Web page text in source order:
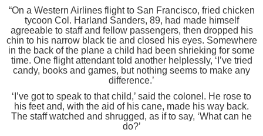
“On a Western Airlines flight to San Francisco, fried chicken
tycoon Col. Harland Sanders, 89, had made himself
agreeable to staff and fellow passengers, then dropped his
chin to his narrow black tie and closed his eyes. Somewhere
in the back of the plane a child had been shrieking for some
time. One flight attendant told another helplessly, ‘I’ve tried
candy, books and games, but nothing seems to make any
difference.’
‘I’ve got to speak to that child,’ said the colonel. He rose to
his feet and, with the aid of his cane, made his way back.
The staff watched and shrugged, as if to say, ‘What can he
do?’